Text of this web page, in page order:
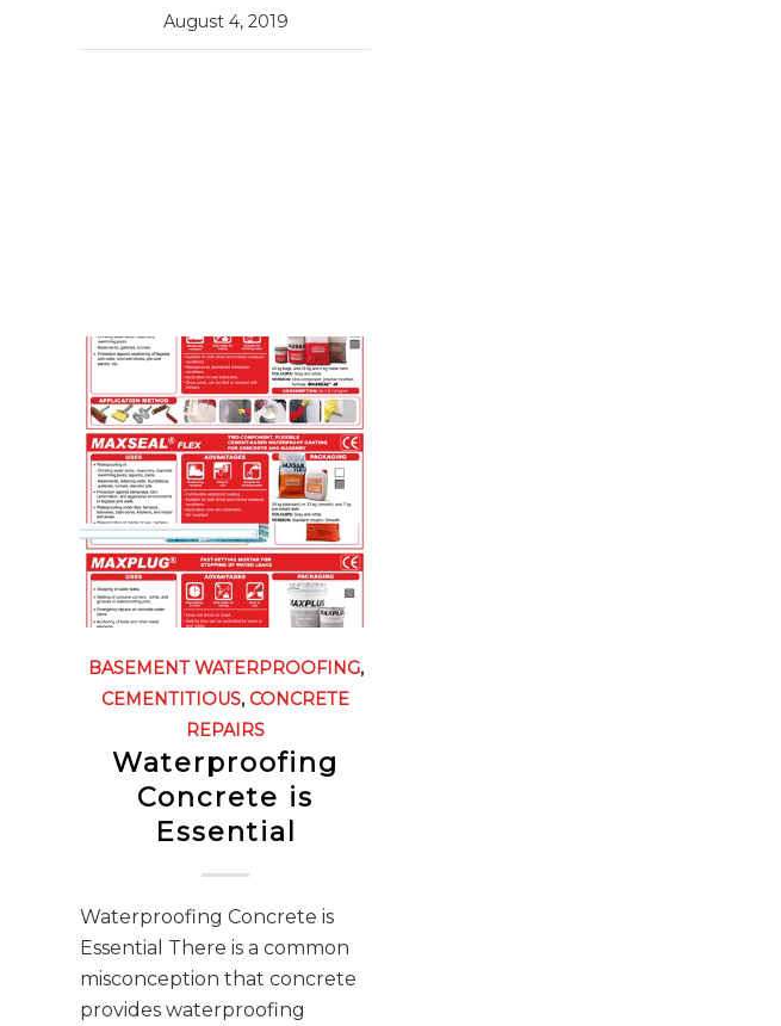
August 4, 2019
BASEMENT WATERPROOFING,
CEMENTITIOUS, CONCRETE
REPAIRS
Waterproofing
Concrete is
Essential
Waterproofing Concrete is
Essential There is a common
misconception that concrete
provides waterproofing